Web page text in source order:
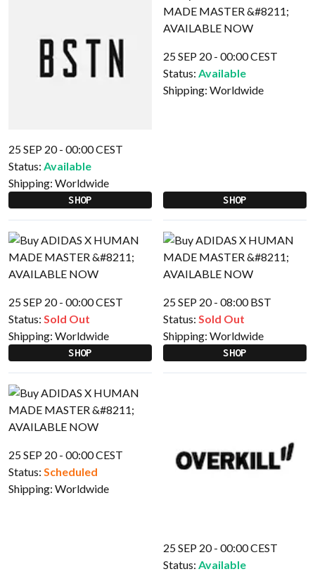
25 SEP 20 - 00:00 CEST
Status: Available
Shipping: Worldwide
SHOP
25 SEP 20 - 00:00 CEST
Status: Available
Shipping: Worldwide
SHOP
25 SEP 20 - 00:00 CEST
Status: Sold Out
Shipping: Worldwide
SHOP
25 SEP 20 - 08:00 BST
Status: Sold Out
Shipping: Worldwide
SHOP
25 SEP 20 - 00:00 CEST
Status: Scheduled
Shipping: Worldwide
25 SEP 20 - 00:00 CEST
Status: Available